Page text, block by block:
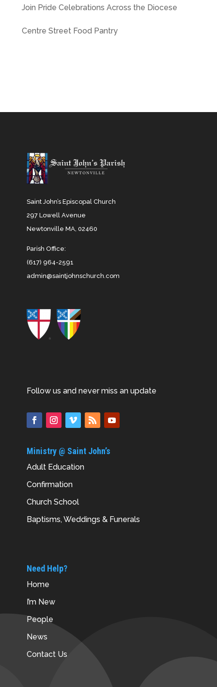
Join Pride Celebrations Across the Diocese
Centre Street Food Pantry
Saint John’s Episcopal Church
297 Lowell Avenue
Newtonville MA, 02460
Parish Office:
(617) 964-2591
admin@saintjohnschurch.com
Follow us and never miss an update
Ministry @ Saint John’s
Adult Education
Confirmation
Church School
Baptisms, Weddings & Funerals
Need Help?
Home
I’m New
People
News
Contact Us